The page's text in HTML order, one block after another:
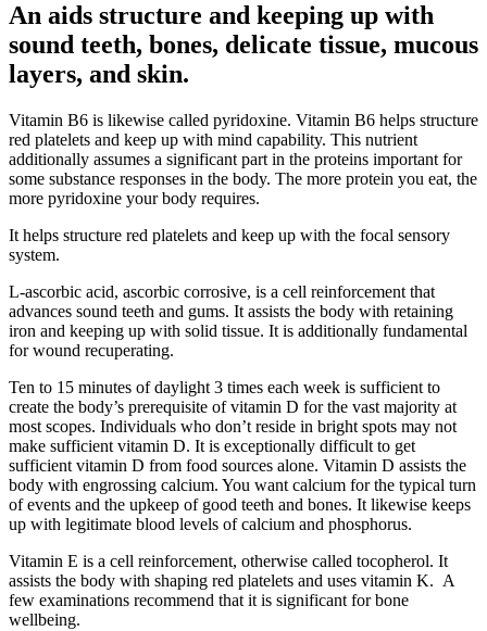
An aids structure and keeping up with
sound teeth, bones, delicate tissue, mucous
layers, and skin.
Vitamin B6 is likewise called pyridoxine. Vitamin B6 helps structure
red platelets and keep up with mind capability. This nutrient
additionally assumes a significant part in the proteins important for
some substance responses in the body. The more protein you eat, the
more pyridoxine your body requires.
It helps structure red platelets and keep up with the focal sensory
system.
L-ascorbic acid, ascorbic corrosive, is a cell reinforcement that
advances sound teeth and gums. It assists the body with retaining
iron and keeping up with solid tissue. It is additionally fundamental
for wound recuperating.
Ten to 15 minutes of daylight 3 times each week is sufficient to
create the body’s prerequisite of vitamin D for the vast majority at
most scopes. Individuals who don’t reside in bright spots may not
make sufficient vitamin D. It is exceptionally difficult to get
sufficient vitamin D from food sources alone. Vitamin D assists the
body with engrossing calcium. You want calcium for the typical turn
of events and the upkeep of good teeth and bones. It likewise keeps
up with legitimate blood levels of calcium and phosphorus.
Vitamin E is a cell reinforcement, otherwise called tocopherol. It
assists the body with shaping red platelets and uses vitamin K. A
few examinations recommend that it is significant for bone
wellbeing.